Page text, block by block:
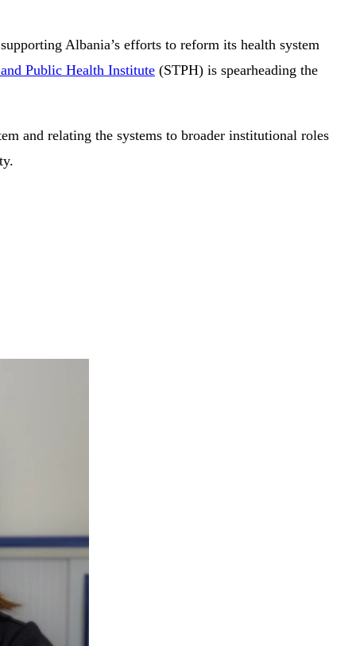
Albania’s efforts to reform its health system
Public Health Institute (STPH) is spearheading the
and relating the systems to broader institutional roles